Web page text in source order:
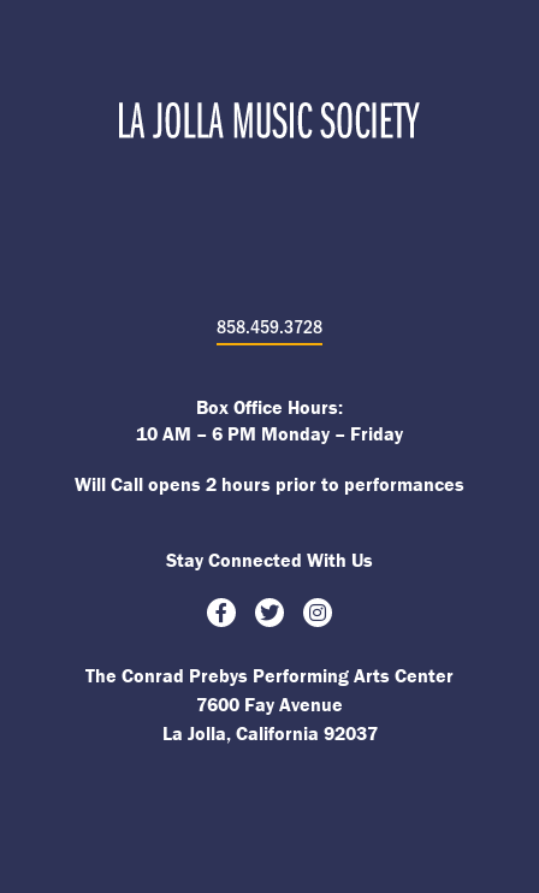
858.459.3728
Box Office Hours:
10 AM – 6 PM Monday – Friday
Will Call opens 2 hours prior to performances
Stay Connected With Us
Facebook
TwitterInstagram
The Conrad Prebys Performing Arts Center
7600 Fay Avenue
La Jolla, California 92037